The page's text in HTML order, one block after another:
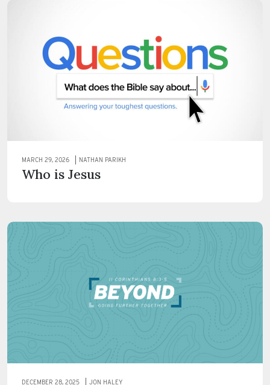
MARCH 29, 2026 NATHAN PARIKH
Who is Jesus
DECEMBER 28, 2025 JON HALEY